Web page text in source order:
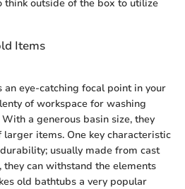
think outside of the box to utilize
Items
an eye-catching focal point in your
of workspace for washing
a generous basin size, they
items. One key characteristic
usually made from cast
can withstand the elements
old bathtubs a very popular